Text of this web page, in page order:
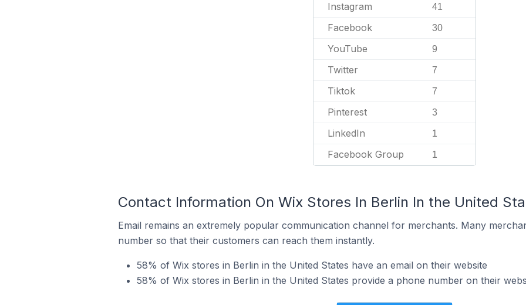
Instagram 41
Facebook 30
YouTube 9
Twitter 7
Tiktok 7
Pinterest 3
LinkedIn 1
Facebook Group 1
Contact Information On Wix Stores In Berlin In the United
Email remains an extremely popular communication channel for merchants. Many
number so that their customers can reach them instantly.
58% of Wix stores in Berlin in the United States have an email on their website
58% of Wix stores in Berlin in the United States provide a phone number on their